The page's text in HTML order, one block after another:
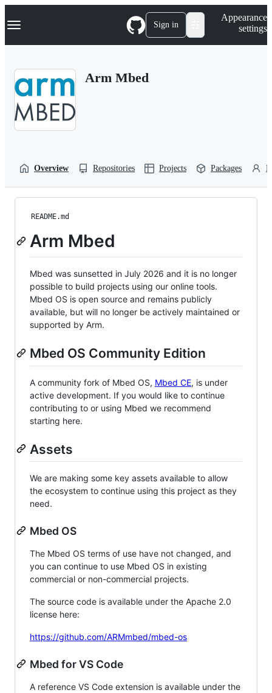
k
p
Navigation Menu Sign in
Appearance
settings
Arm Mbed
Overview Repositories Projects Packages
README.md
Arm Mbed
Mbed was sunsetted in July 2026 and it is no longer
possible to build projects using our online tools.
Mbed OS is open source and remains publicly
available, but will no longer be actively maintained or
supported by Arm.
Mbed OS Community Edition
A community fork of Mbed OS, Mbed CE, is under
active development. If you would like to continue
contributing to or using Mbed we recommend
starting here.
Assets
We are making some key assets available to allow
the ecosystem to continue using this project as they
need.
Mbed OS
The Mbed OS terms of use have not changed, and
you can continue to use Mbed OS in existing
commercial or non-commercial projects.
The source code is available under the Apache 2.0
license here:
https://github.com/ARMmbed/mbed-os
Mbed for VS Code
A reference VS Code extension is available under the